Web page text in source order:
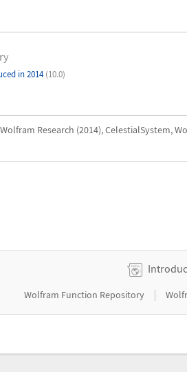
in 2014 (10.0)
Wolfram Research (2014), CelestialSystem,
Wolfram Function Repository |